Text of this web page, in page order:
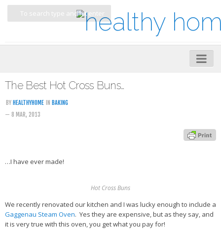
Home
About
My Cookbooks
Healthier Baking E-Cookbook
How To Be A Healthy Vegan
The Best Hot Cross Buns…
BY HEALTHYHOME IN BAKING
— 8 MAR, 2013
…I have ever made!
Hot Cross Buns
We recently renovated our kitchen and I was lucky enough to include a
Gaggenau Steam Oven. Yes they are expensive, but as they say, and
it is very true with this oven, you get what you pay for!